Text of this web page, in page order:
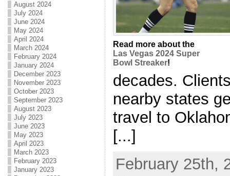
August 2024
July 2024
June 2024
May 2024
April 2024
March 2024
February 2024
January 2024
December 2023
November 2023
October 2023
September 2023
August 2023
July 2023
June 2023
May 2023
April 2023
March 2023
February 2023
January 2023
Read more about the
Las Vegas 2024 Super
Bowl Streaker!
decades.
nearby states
travel to
[...]
February 25th,